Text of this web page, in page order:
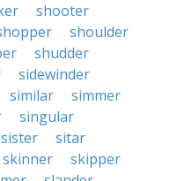
shooter
shoulder
shudder
sidewinder
similar
simmer
singular
sister
sitar
skinner
skipper